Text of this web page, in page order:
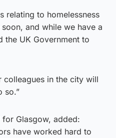
relating to homelessness
and while we have a
the UK Government to
colleagues in the city will
so.”
for Glasgow, added:
have worked hard to